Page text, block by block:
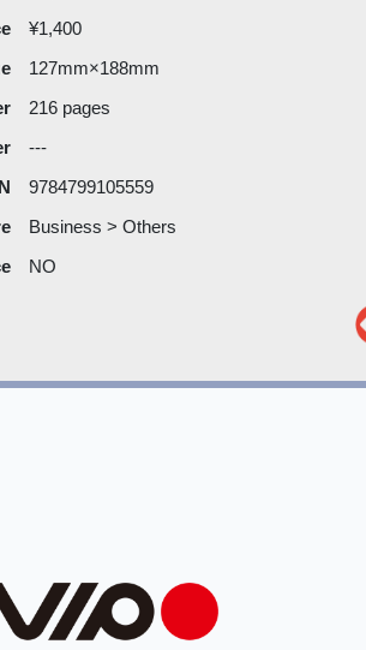
¥1,400
127mm×188mm
216 pages
---
9784799105559
Business > Others
NO